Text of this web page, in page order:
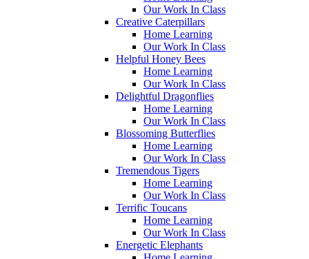
Our Work In Class
Creative Caterpillars
Home Learning
Our Work In Class
Helpful Honey Bees
Home Learning
Our Work In Class
Delightful Dragonflies
Home Learning
Our Work In Class
Blossoming Butterflies
Home Learning
Our Work In Class
Tremendous Tigers
Home Learning
Our Work In Class
Terrific Toucans
Home Learning
Our Work In Class
Energetic Elephants